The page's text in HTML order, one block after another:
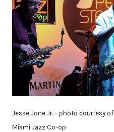
Jesse Jone Jr. – photo courtesy of
Miami Jazz Co-op